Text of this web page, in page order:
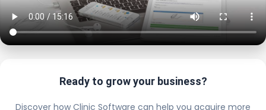
Ready to grow your business?
Discover how Clinic Software can help you acquire more